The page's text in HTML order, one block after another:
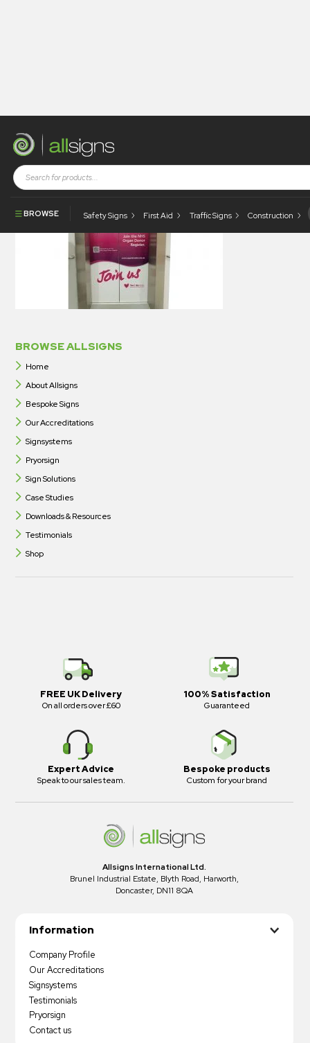
BROWSE Safety Signs First Aid Traffic Signs Construction
allsigns-legacy-gallery-0024
BROWSE ALLSIGNS
Home
About Allsigns
Bespoke Signs
Our Accreditations
Signsystems
Pryorsign
Sign Solutions
Case Studies
Downloads & Resources
Testimonials
Shop
FREE UK Delivery
On all orders over £60
100% Satisfaction
Guaranteed
Expert Advice
Speak to our sales team.
Bespoke products
Custom for your brand
Allsigns International Ltd.
Brunel Industrial Estate, Blyth Road, Harworth,
Doncaster, DN11 8QA
Information
Company Profile
Our Accreditations
Signsystems
Testimonials
Pryorsign
Contact us